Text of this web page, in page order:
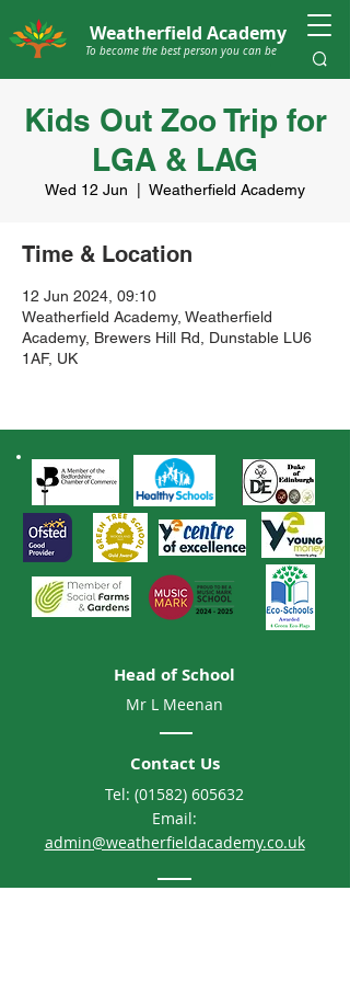
To become the best person you can be
Weatherfield Academy
Kids Out Zoo Trip for
LGA & LAG
Wed 12 Jun Weatherfield Academy
Time & Location
12 Jun 2024, 09:10
Weatherfield Academy, Weatherfield
Academy, Brewers Hill Rd, Dunstable LU6
1AF, UK
Head of School
Mr L Meenan
Contact Us
Tel: (01582) 605632
Email:
admin@weatherfieldacademy.co.uk